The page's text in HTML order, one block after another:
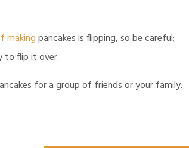
makingpancakes is flipping, so be careful;
to flip it over.
for a group of friends or your family.